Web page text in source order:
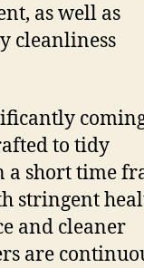
as well as
cleanliness
to tidy
a short time
stringent
and cleaner
are